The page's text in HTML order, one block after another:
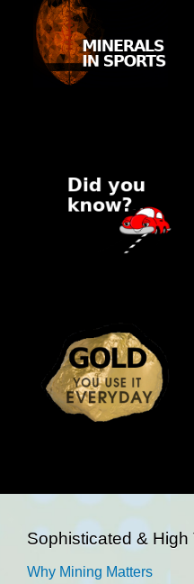
Sophisticated & High
Why Mining Matters